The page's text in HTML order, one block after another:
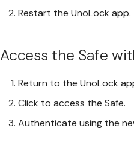
Restart the UnoLock app.
Access the Safe
Return to the UnoLock
Click to access the Safe.
Authenticate using the